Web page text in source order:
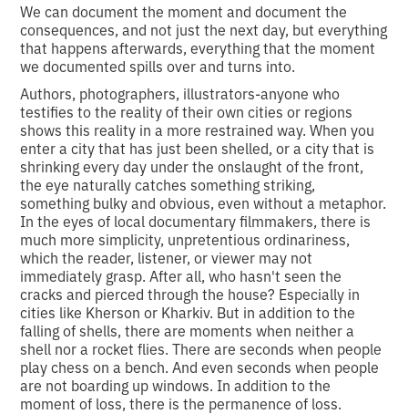
We can document the moment and document the
consequences, and not just the next day, but everything
that happens afterwards, everything that the moment
we documented spills over and turns into.
Authors, photographers, illustrators-anyone who
testifies to the reality of their own cities or regions
shows this reality in a more restrained way. When you
enter a city that has just been shelled, or a city that is
shrinking every day under the onslaught of the front,
the eye naturally catches something striking,
something bulky and obvious, even without a metaphor.
In the eyes of local documentary filmmakers, there is
much more simplicity, unpretentious ordinariness,
which the reader, listener, or viewer may not
immediately grasp. After all, who hasn't seen the
cracks and pierced through the house? Especially in
cities like Kherson or Kharkiv. But in addition to the
falling of shells, there are moments when neither a
shell nor a rocket flies. There are seconds when people
play chess on a bench. And even seconds when people
are not boarding up windows. In addition to the
moment of loss, there is the permanence of loss.